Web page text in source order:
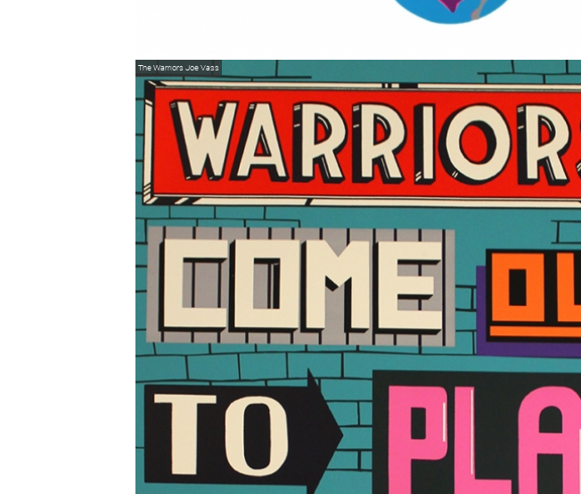
The WarriorsJoe Vass